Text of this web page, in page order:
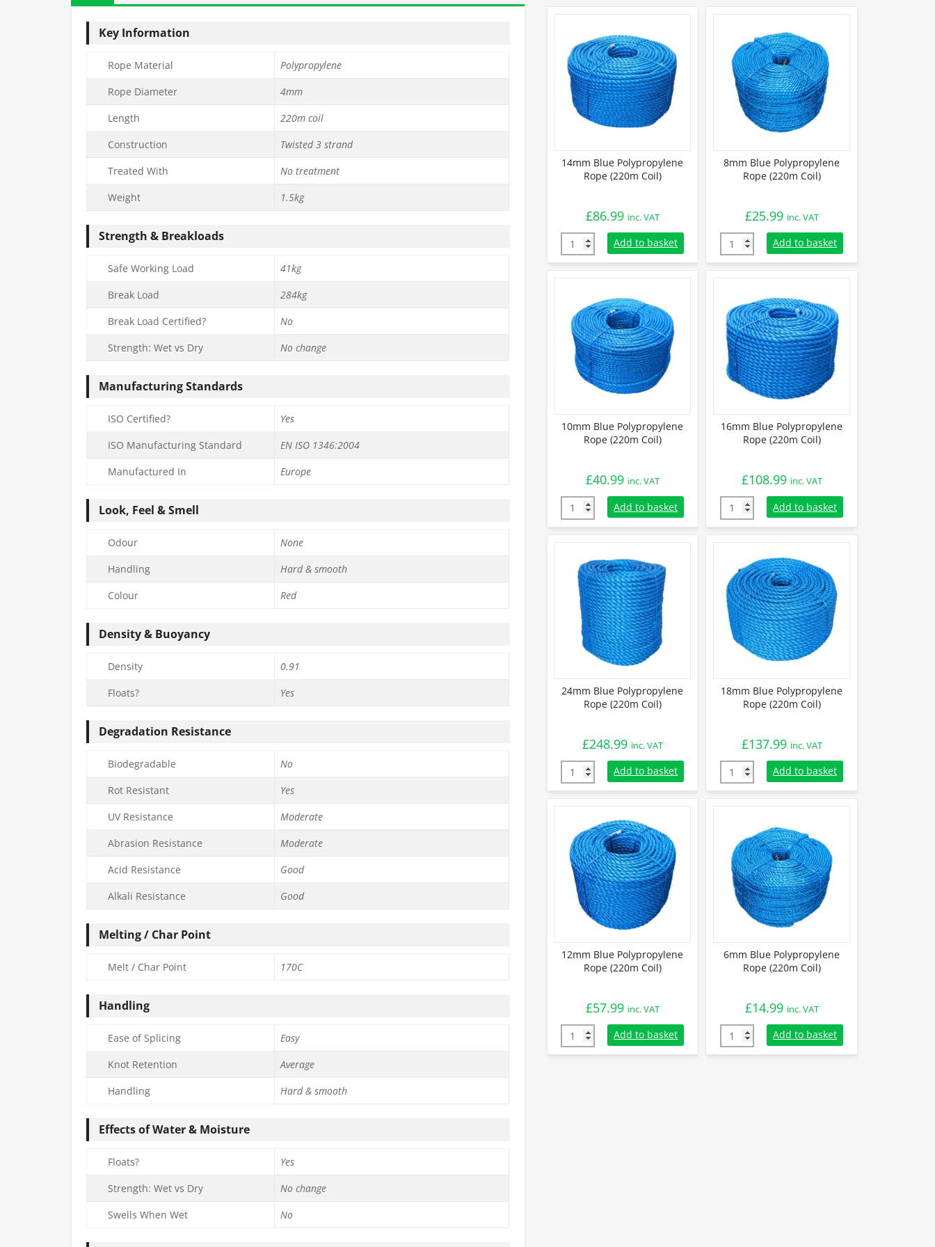
Key Information
Rope Material
Polypropylene
Rope Diameter
4mm
Length
220m coil
Construction
Twisted 3 strand
Treated With
No treatment
Weight
1.5kg
Strength & Breakloads
Safe Working Load
41kg
Break Load
284kg
Break Load Certified?
No
Strength: Wet vs Dry
No change
Manufacturing Standards
ISO Certified?
Yes
ISO Manufacturing Standard
EN ISO 1346:2004
Manufactured In
Europe
Look, Feel & Smell
Odour
None
Handling
Hard & smooth
Colour
Red
Density & Buoyancy
Density
0.91
Floats?
Yes
Degradation Resistance
Biodegradable
No
Rot Resistant
Yes
UV Resistance
Moderate
Abrasion Resistance
Moderate
Acid Resistance
Good
Alkali Resistance
Good
Melting / Char Point
Melt / Char Point 170C
Handling
Ease of Splicing
Easy
Knot Retention
Average
Handling
Hard & smooth
Effects of Water & Moisture
Floats?
Yes
Strength: Wet vs Dry
No change
Swells When Wet
No
14mm Blue Polypropylene
Rope (220m Coil)
£86.99 inc. VAT
14mm Blue Polypropylene Rope (220m Coil) quantity
Add to basket
8mm Blue Polypropylene
Rope (220m Coil)
£25.99 inc. VAT
8mm Blue Polypropylene Rope (220m Coil)
Add to basket
10mm Blue Polypropylene
Rope (220m Coil)
£40.99 inc. VAT
10mm Blue Polypropylene Rope (220m Coil) quantity
Add to basket
16mm Blue Polypropylene
Rope (220m Coil)
£108.99 inc. VAT
16mm Blue Polypropylene Rope (220m
Add to basket
24mm Blue Polypropylene
Rope (220m Coil)
£248.99 inc. VAT
24mm Blue Polypropylene Rope (220m Coil) quantity
Add to basket
18mm Blue Polypropylene
Rope (220m Coil)
£137.99 inc. VAT
18mm Blue Polypropylene Rope (220m
Add to basket
12mm Blue Polypropylene
Rope (220m Coil)
£57.99 inc. VAT
12mm Blue Polypropylene Rope (220m Coil) quantity
Add to basket
6mm Blue Polypropylene
Rope (220m Coil)
£14.99 inc. VAT
6mm Blue Polypropylene Rope (220m Coil)
Add to basket